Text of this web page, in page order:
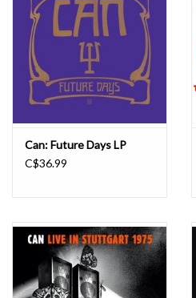
Upcoming
RSD
Jazz Reissues
Gift cards
Weekly Updates
Can: Future Days LP
C$36.99